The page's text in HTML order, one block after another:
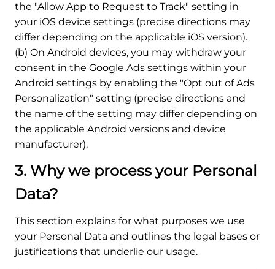
the "Allow App to Request to Track" setting in
your iOS device settings (precise directions may
differ depending on the applicable iOS version).
(b) On Android devices, you may withdraw your
consent in the Google Ads settings within your
Android settings by enabling the "Opt out of Ads
Personalization" setting (precise directions and
the name of the setting may differ depending on
the applicable Android versions and device
manufacturer).
3. Why we process your Personal
Data?
This section explains for what purposes we use
your Personal Data and outlines the legal bases or
justifications that underlie our usage.